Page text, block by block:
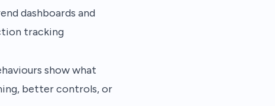
dashboards and
tracking
show what
better controls, or